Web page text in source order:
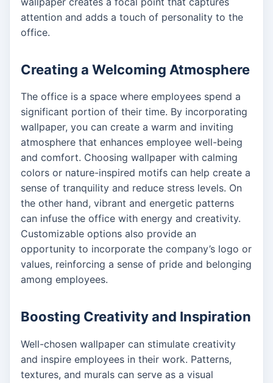
attention and adds a touch of personality to the
office.
Creating a Welcoming Atmosphere
The office is a space where employees spend a
significant portion of their time. By incorporating
wallpaper, you can create a warm and inviting
atmosphere that enhances employee well-being
and comfort. Choosing wallpaper with calming
colors or nature-inspired motifs can help create a
sense of tranquility and reduce stress levels. On
the other hand, vibrant and energetic patterns
can infuse the office with energy and creativity.
Customizable options also provide an
opportunity to incorporate the company’s logo or
values, reinforcing a sense of pride and belonging
among employees.
Boosting Creativity and Inspiration
Well-chosen wallpaper can stimulate creativity
and inspire employees in their work. Patterns,
textures, and murals can serve as a visual